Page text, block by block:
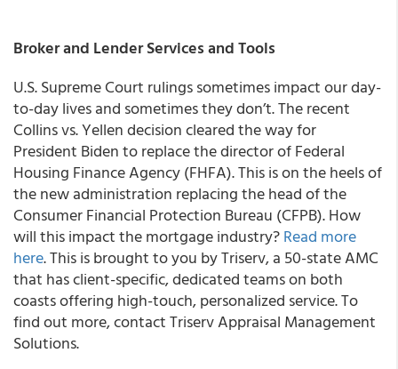
Broker and Lender Services and Tools
U.S. Supreme Court rulings sometimes impact our day-
to-day lives and sometimes they don’t. The recent
Collins vs. Yellendecision cleared the way for
President Biden to replace the director of Federal
Housing Finance Agency (FHFA). This is on the heels of
the new administration replacing the head of the
Consumer Financial Protection Bureau (CFPB).How
will this impact the mortgage industry?Read more
here. This is brought to you by Triserv, a 50-state AMC
that has client-specific, dedicated teams on both
coasts offering high-touch, personalized service. To
find out more, contact Triserv Appraisal Management
Solutions.